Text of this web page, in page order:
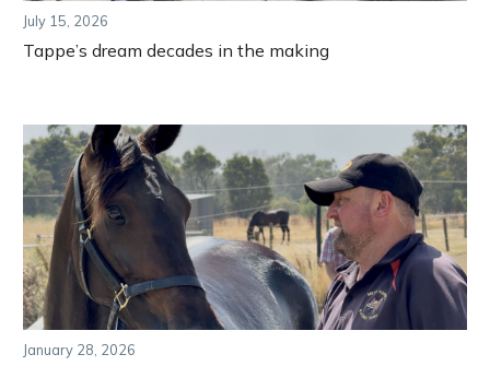
July 15, 2026
Tappe’s dream decades in the making
January 28, 2026